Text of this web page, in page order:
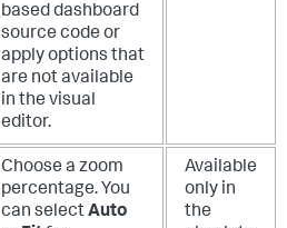
based dashboard
source code or
apply options that
are not available
in the visual
editor.
Choose a zoom
percentage. You
can selectAuto
Available
only in
the